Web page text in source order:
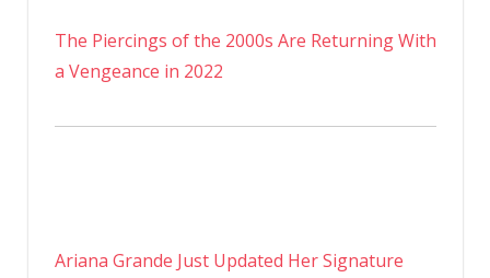
The Piercings of the 2000s Are Returning With
a Vengeance in 2022
Ariana Grande Just Updated Her Signature